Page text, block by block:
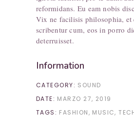
reformidans. Eu eam nobis
Vix ne facilisis philosophia, et
scribentur cum, eos in porro
deterruisset.
Information
CATEGORY: SOUND
DATE: MARZO 27, 2019
TAGS: FASHION MUSIC